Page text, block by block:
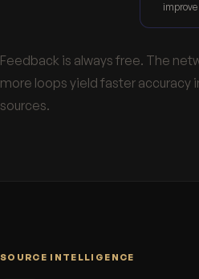
improve
Feedback is always free. The
more loops yield faster accuracy
sources.
SOURCE INTELLIGENCE